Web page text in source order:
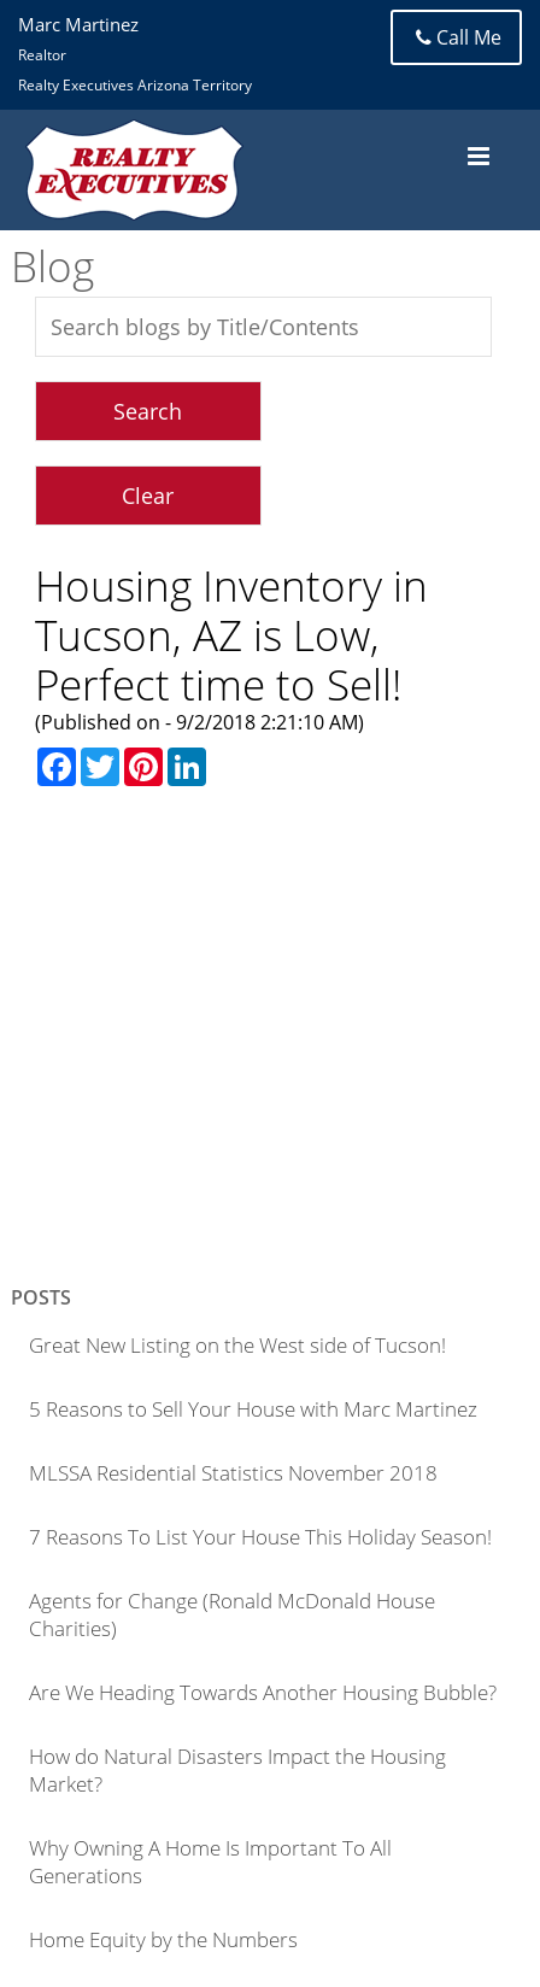
Marc Martinez
Realtor
Realty Executives Arizona Territory
Call Me
Blog
Housing Inventory in
Tucson, AZ is Low,
Perfect time to Sell!
(Published on - 9/2/2018 2:21:10 AM)
Facebook
TwitterPinterest
POSTS
Great New Listing on the West side of Tucson!
5 Reasons to Sell Your House with Marc Martinez
MLSSA Residential Statistics November 2018
7 Reasons To List Your House This Holiday Season!
Agents for Change (Ronald McDonald House
Charities)
Are We Heading Towards Another Housing Bubble?
How do Natural Disasters Impact the Housing
Market?
Why Owning A Home Is Important To All
Generations
Home Equity by the Numbers